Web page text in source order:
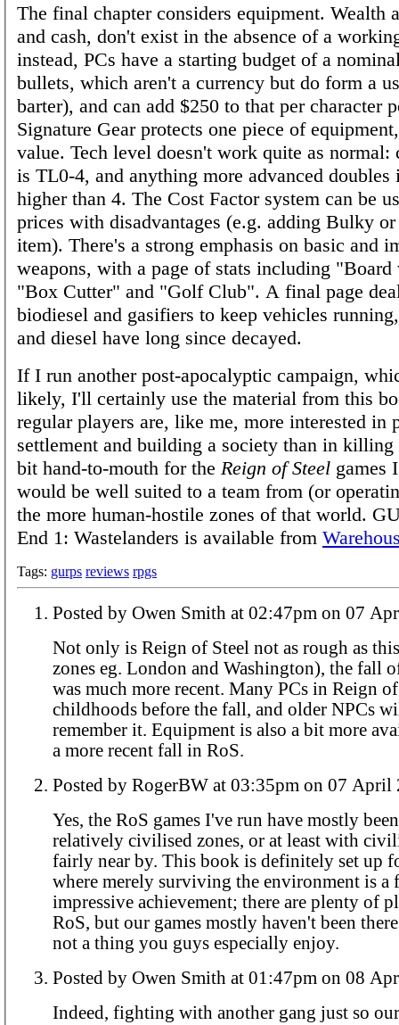
The final chapter considers equipment. Wealth
and cash, don't exist in the absence of a
instead, PCs have a starting budget of a
bullets, which aren't a currency but do form a
barter), and can add $250 to that per character
Signature Gear protects one piece of
value. Tech level doesn't work quite as normal:
is TL0-4, and anything more advanced doubles
higher than 4. The Cost Factor system can be
prices with disadvantages (e.g. adding Bulky
item). There's a strong emphasis on basic and
weapons, with a page of stats including
"Box Cutter" and "Golf Club". A final page
biodiesel and gasifiers to keep vehicles
and diesel have long since decayed.
If I run another post-apocalyptic campaign,
likely, I'll certainly use the material from this
regular players are, like me, more interested in
settlement and building a society than in killing
bit hand-to-mouth for the Reign of Steel games
would be well suited to a team from (or
the more human-hostile zones of that world.
End 1: Wastelanders is available from
Tags: gurps reviews rpgs
Posted by Owen Smith at 02:47pm
Not only is Reign of Steel not as rough as
zones eg. London and Washington), the fall
was much more recent. Many PCs in Reign
childhoods before the fall, and older NPCs
remember it. Equipment is also a bit more
a more recent fall in RoS.
Posted by RogerBW at 03:35pm on 07
Yes, the RoS games I've run have mostly
relatively civilised zones, or at least with
fairly near by. This book is definitely set up
where merely surviving the environment is a
impressive achievement; there are plenty of
RoS, but our games mostly haven't been
not a thing you guys especially enjoy.
Posted by Owen Smith at 01:47pm
Indeed, fighting with another gang just so